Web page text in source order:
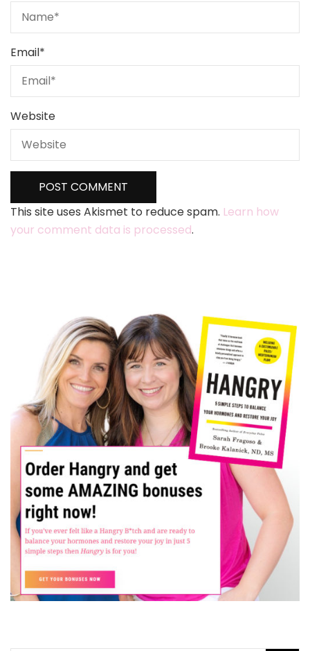
Email*
Website
This site uses Akismet to reduce spam. Learn how
your comment data is processed.